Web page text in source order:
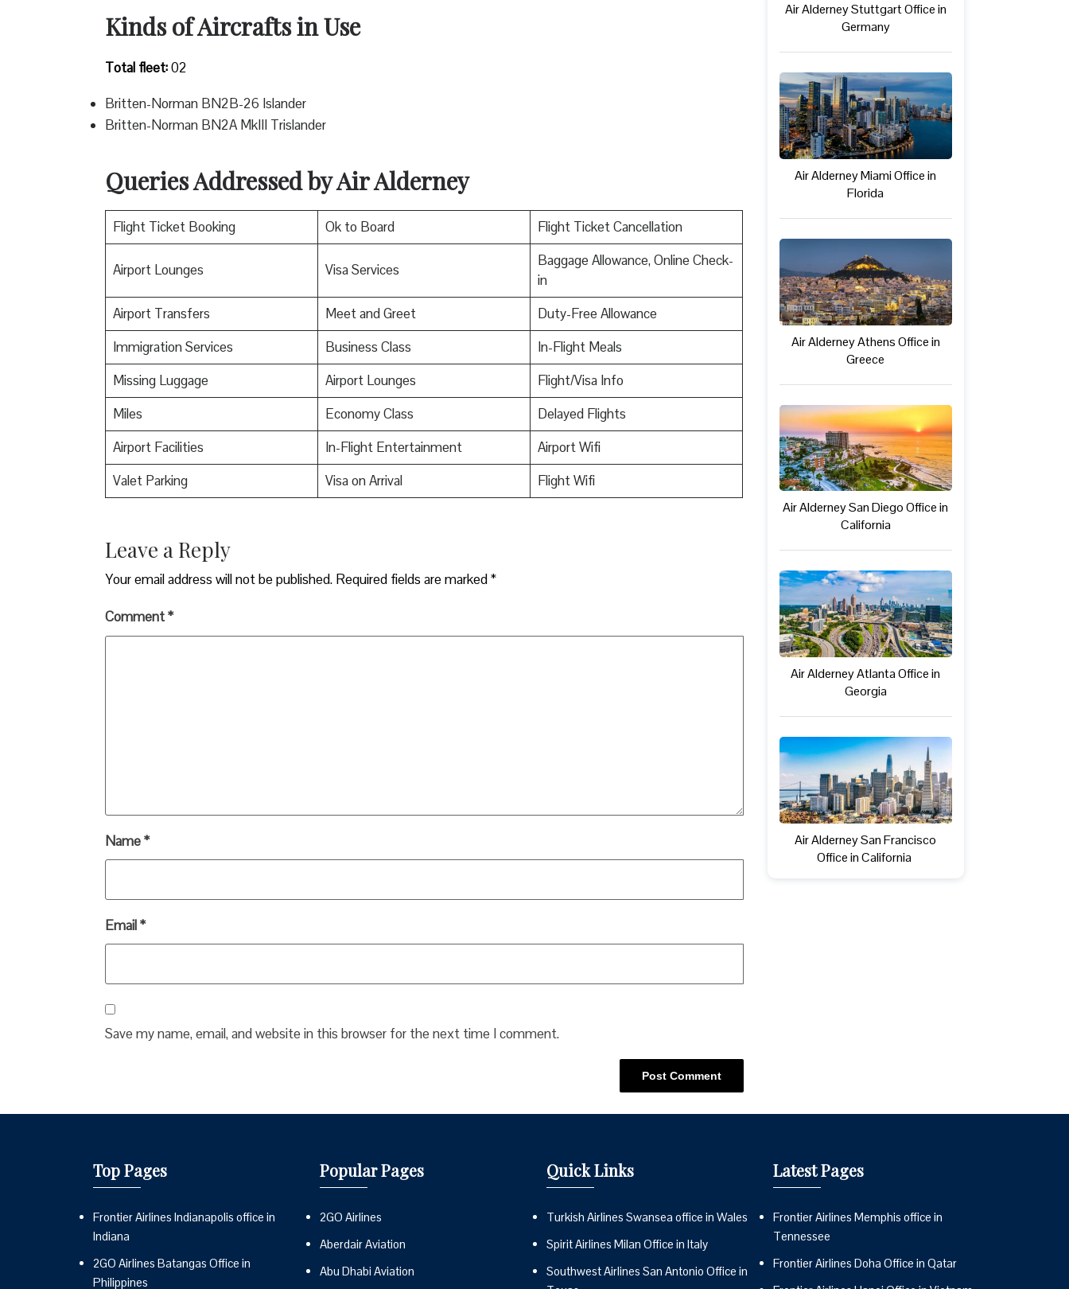
Kinds of Aircrafts in Use
Total fleet:02
Britten-Norman BN2B-26 Islander
Britten-Norman BN2A MkIII Trislander
Queries Addressed by Air Alderney
Flight Ticket Booking Ok to Board Flight Ticket Cancellation
Airport Lounges Visa Services
Baggage Allowance, Online Check-
in
Airport Transfers
Meet and Greet
Duty-Free Allowance
Immigration Services
Business Class
In-Flight Meals
Missing Luggage
Airport Lounges
Flight/Visa Info
Miles
Economy Class
Delayed Flights
Airport Facilities
In-Flight Entertainment
Airport Wifi
Valet Parking
Visa on Arrival Flight Wifi
Leave a Reply
Your email address will not be published. Required fields are marked*
Comment*
Name*
Email*
Save my name, email, and website in this browser for the next time I comment.
Air Alderney Stuttgart Office in
Germany
Air Alderney Miami Office in
Florida
Air Alderney Athens Office in
Greece
Air Alderney San Diego Office in
California
Air Alderney Atlanta Office in
Georgia
Air Alderney San Francisco
Office in California
Top Pages
Frontier Airlines Indianapolis office in
Indiana
2GO Airlines Batangas Office in
Philippines
Popular Pages
2GO Airlines
Aberdair Aviation
Abu Dhabi Aviation
Quick Links
Turkish Airlines Swansea office in Wales
Spirit Airlines Milan Office in Italy
Southwest Airlines San Antonio Office in
Latest Pages
Frontier Airlines Memphis office in
Tennessee
Frontier Airlines Doha Office in Qatar